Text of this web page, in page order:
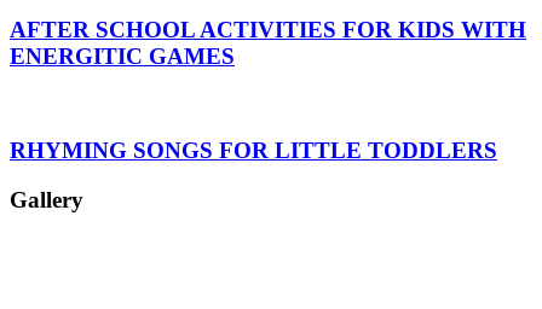
AFTER SCHOOL ACTIVITIES FOR KIDS WITH
ENERGITIC GAMES
RHYMING SONGS FOR LITTLE TODDLERS
Gallery